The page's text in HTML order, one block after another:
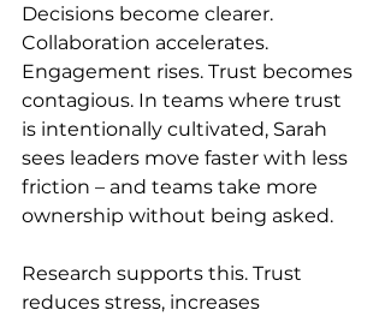
Decisions become clearer.
Collaboration accelerates.
Engagement rises. Trust becomes
contagious. In teams where trust
is intentionally cultivated, Sarah
sees leaders move faster with less
friction – and teams take more
ownership without being asked.
Research supports this. Trust
reduces stress, increases